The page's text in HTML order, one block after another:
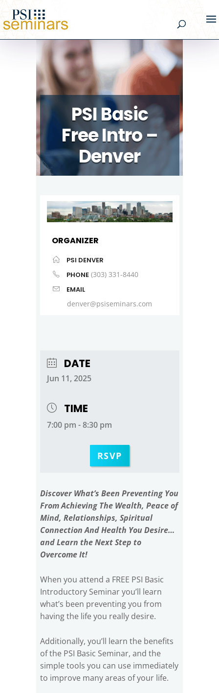
PSI Basic
Free Intro –
Denver
ORGANIZER
PSI DENVER
PHONE (303) 331-8440
EMAIL
denver@psiseminars.com
DATE
Jun 11, 2025
TIME
7:00 pm - 8:30 pm
RSVP
Discover What’s Been Preventing You
From Achieving The Wealth, Peace of
Mind, Relationships, Spiritual
Connection And Health You Desire…
and Learn the Next Step to
Overcome It!
When you attend a FREE PSI Basic
Introductory Seminar you’ll learn
what’s been preventing you from
having the life you really desire.
Additionally, you’ll learn the benefits
of the PSI Basic Seminar, and the
simple tools you can use immediately
to improve many areas of your life.